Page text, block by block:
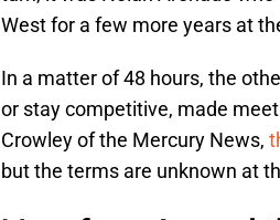
West for a few more years at
In a matter of 48 hours, the
or stay competitive, made
Crowley of the Mercury News,
but the terms are unknown at